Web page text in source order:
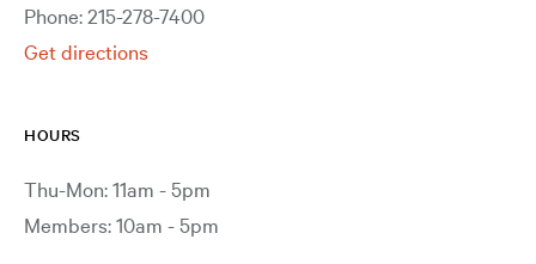
Phone: 215-278-7400
Get directions
HOURS
Thu-Mon: 11am - 5pm
Members: 10am - 5pm